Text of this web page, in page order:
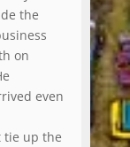
the
on
even
tie up the